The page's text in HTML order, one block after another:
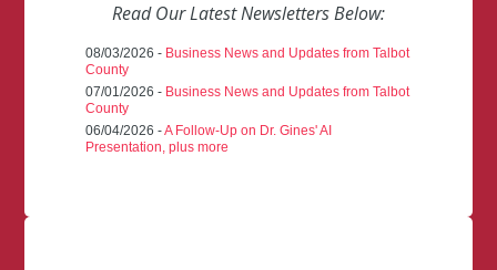
Read Our Latest Newsletters Below:
08/03/2026 - Business News and Updates from Talbot
County
07/01/2026 - Business News and Updates from Talbot
County
06/04/2026 -A Follow-Up on Dr. Gines' AI
Presentation, plus more